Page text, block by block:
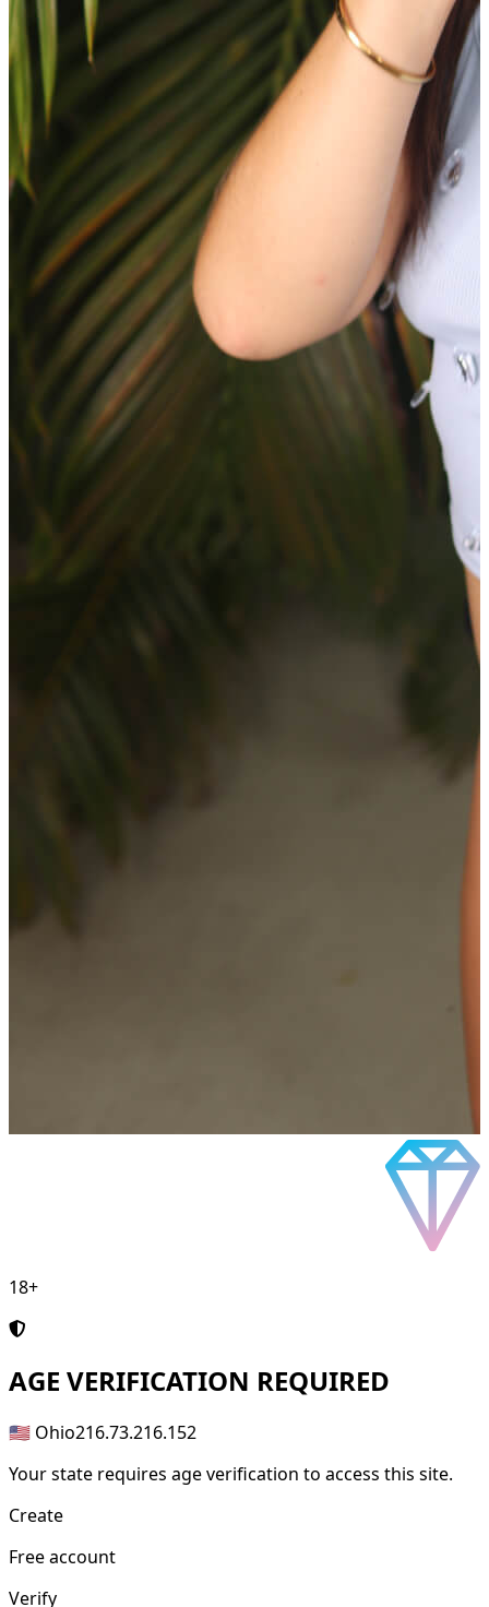
18+
AGE VERIFICATION REQUIRED
🇺🇸 Ohio216.73.216.152
Your state requires age verification to access this site.
Create
Free account
Verify